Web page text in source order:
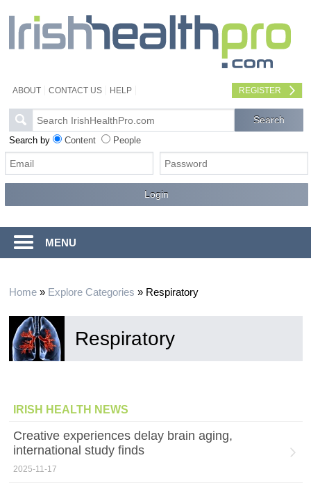
ABOUT CONTACT US HELP REGISTER
Search by Content People
MENU
Home» Explore Categories » Respiratory
Respiratory
IRISH HEALTH NEWS
Creative experiences delay brain aging,
international study finds
2025-11-17